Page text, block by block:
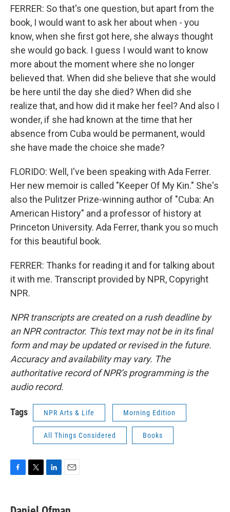
FERRER: So that's one question, but apart from the
book, I would want to ask her about when - you
know, when she first got here, she always thought
she would go back. I guess I would want to know
more about the moment where she no longer
believed that. When did she believe that she would
be here until the day she died? When did she
realize that, and how did it make her feel? And also I
wonder, if she had known at the time that her
absence from Cuba would be permanent, would
she have made the choice she made?
FLORIDO: Well, I've been speaking with Ada Ferrer.
Her new memoir is called "Keeper Of My Kin." She's
also the Pulitzer Prize-winning author of "Cuba: An
American History" and a professor of history at
Princeton University. Ada Ferrer, thank you so much
for this beautiful book.
FERRER: Thanks for reading it and for talking about
it with me. Transcript provided by NPR, Copyright
NPR.
NPR transcripts are created on a rush deadline by
an NPR contractor. This text may not be in its final
form and may be updated or revised in the future.
Accuracy and availability may vary. The
authoritative record of NPR’s programming is the
audio record.
Tags NPR Arts & Life Morning Edition
All Things Considered Books
e
t
k
i